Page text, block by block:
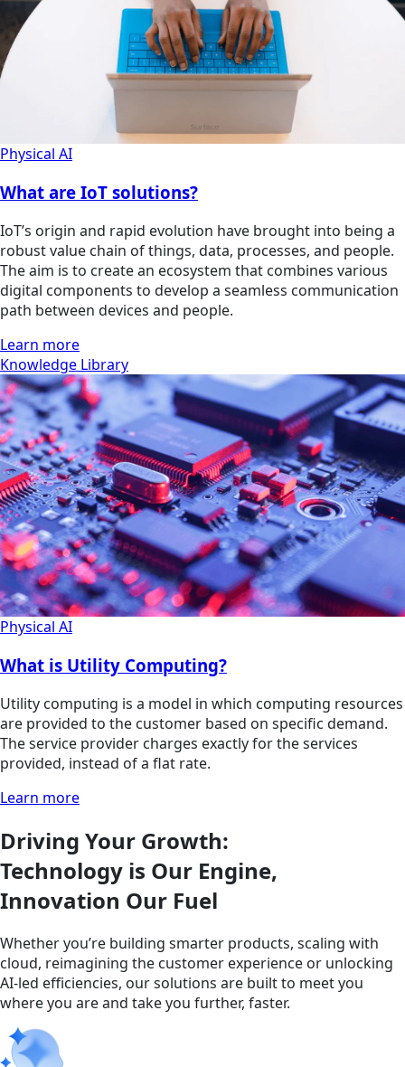
Physical AI
What are IoT solutions?
IoT’s origin and rapid evolution have brought into being a
robust value chain of things, data, processes, and people.
The aim is to create an ecosystem that combines various
digital components to develop a seamless communication
path between devices and people.
Learn more
Knowledge Library
Physical AI
What is Utility Computing?
Utility computing is a model in which computing resources
are provided to the customer based on specific demand.
The service provider charges exactly for the services
provided, instead of a flat rate.
Learn more
Driving Your Growth:
Technology is Our Engine,
Innovation Our Fuel
Whether you’re building smarter products, scaling with
cloud, reimagining the customer experience or unlocking
AI-led efficiencies, our solutions are built to meet you
where you are and take you further, faster.